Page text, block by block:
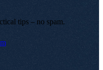
tips – no spam.